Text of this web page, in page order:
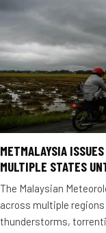
METMALAYSIA
MULTIPLE STATES
The Malaysian
across multiple
thunderstorms,